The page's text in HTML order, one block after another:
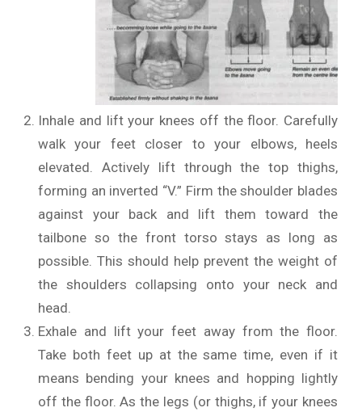
Inhale and lift your knees off the floor. Carefully
walk your feet closer to your elbows, heels
elevated. Actively lift through the top thighs,
forming an inverted “V.” Firm the shoulder blades
against your back and lift them toward the
tailbone so the front torso stays as long as
possible. This should help prevent the weight of
the shoulders collapsing onto your neck and
head.
Exhale and lift your feet away from the floor.
Take both feet up at the same time, even if it
means bending your knees and hopping lightly
off the floor. As the legs (or thighs, if your knees